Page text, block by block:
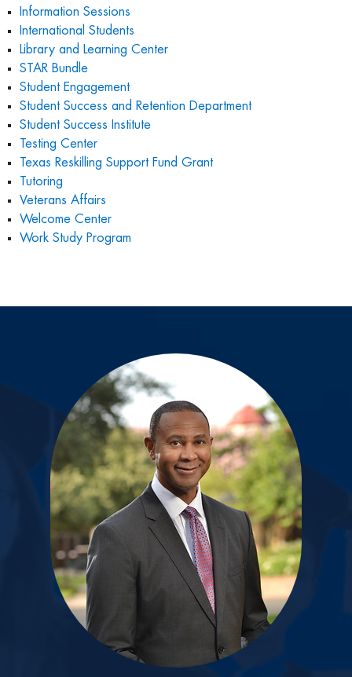
Information Sessions
International Students
Library and Learning Center
STAR Bundle
Student Engagement
Student Success and Retention Department
Student Success Institute
Testing Center
Texas Reskilling Support Fund Grant
Tutoring
Veterans Affairs
Welcome Center
Work Study Program